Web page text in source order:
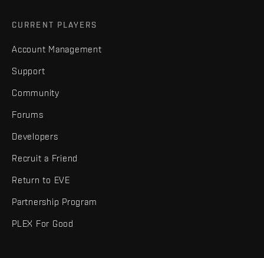
CURRENT PLAYERS
Account Management
Support
Community
Forums
Developers
Recruit a Friend
Return to EVE
Partnership Program
PLEX For Good